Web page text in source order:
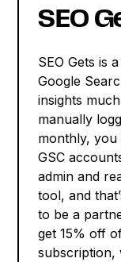
SEO
SEO Gets is
Google
insights
manually
monthly, you
GSC
admin and
tool, and
to be a
get 15% off
subscription,